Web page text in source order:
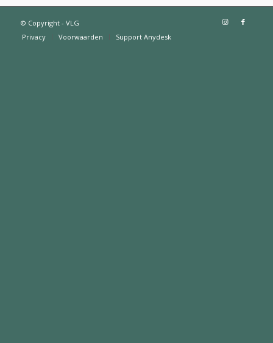
© Copyright - VLG
Privacy
Voorwaarden Support Anydesk